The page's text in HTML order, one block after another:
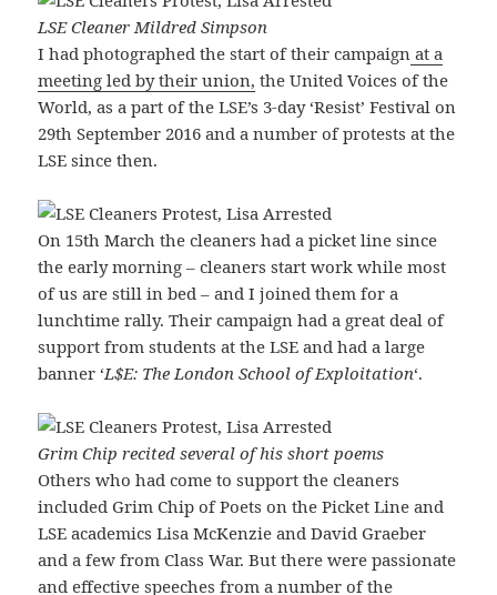
LSE Cleaner Mildred Simpson
I had photographed the start of their campaign at a
meeting led by their union, the United Voices of the
World, as a part of the LSE’s 3-day ‘Resist’ Festival on
29th September 2016 and a number of protests at the
LSE since then.
On 15th March the cleaners had a picket line since
the early morning – cleaners start work while most
of us are still in bed – and I joined them for a
lunchtime rally. Their campaign had a great deal of
support from students at the LSE and had a large
banner ‘L$E: The London School of Exploitation‘.
Grim Chip recited several of his short poems
Others who had come to support the cleaners
included Grim Chip of Poets on the Picket Line and
LSE academics Lisa McKenzie and David Graeber
and a few from Class War. But there were passionate
and effective speeches from a number of the